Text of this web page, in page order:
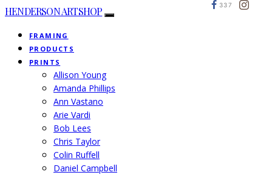
HENDERSON ARTSHOP
FRAMING
PRODUCTS
PRINTS
Allison Young
Amanda Phillips
Ann Vastano
Arie Vardi
Bob Lees
Chris Taylor
Colin Ruffell
Daniel Campbell
337